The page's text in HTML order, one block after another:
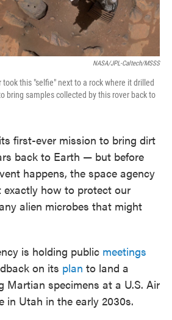
NASA/JPL-Caltech/MSSS
took this "selfie" next to a rock where it drilled
bring samples collected by this rover back to
first-ever mission to bring dirt
back to Earth — but before
happens, the space agency
exactly how to protect our
alien microbes that might
is holding public meetings
on its plan to land a
Martian specimens at a U.S. Air
in Utah in the early 2030s.